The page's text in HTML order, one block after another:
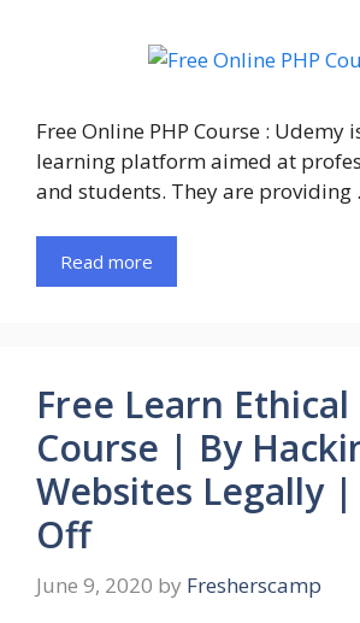
Free Online PHP Course : Udemy
learning platform aimed at
and students. They are providing
Read more
Free Learn
Course | By
Websites Legally |
Off
June 9, 2020 by Fresherscamp